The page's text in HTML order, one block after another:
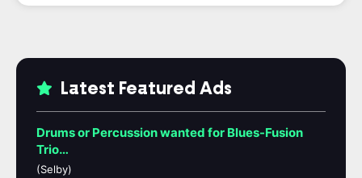
Latest Featured Ads
Drums or Percussion wanted for Blues-Fusion
Trio…
(Selby)